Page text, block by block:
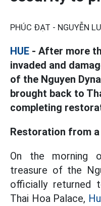
PHÚC ĐẠT - NGUYỄN
HUE - After more
invaded and
of the Nguyen
brought back to
completing
Restoration from
On the morning
treasure of the
officially returned
Thai Hoa Palace,